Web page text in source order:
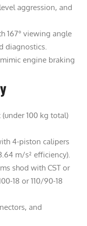
aggression, and
167° viewing angle
diagnostics.
engine braking
100 kg total)
4-piston calipers
m/s² efficiency).
shod with CST or
18 or 110/90-18
and